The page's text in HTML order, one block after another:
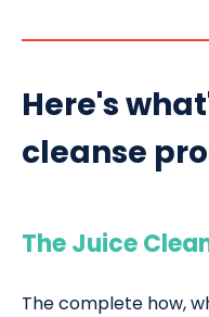
Here's
cleanse
The Juice
The complete how,